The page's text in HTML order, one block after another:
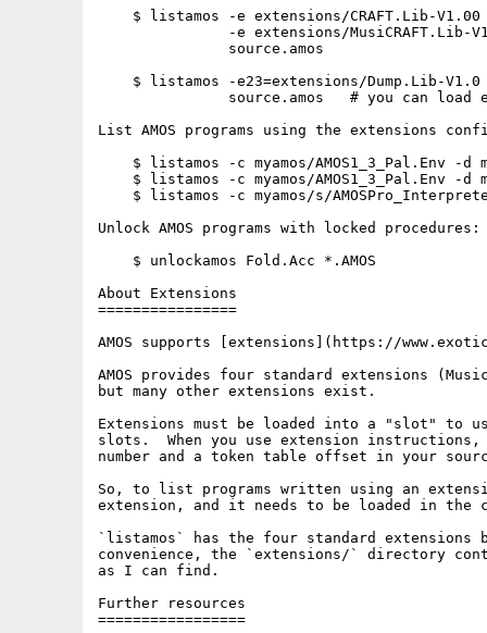
$ listamos -e extensions/CRAFT.Lib-V1.00
-e extensions/MusiCRAFT.Lib-
               source.amos
$ listamos -e23=extensions/Dump.Lib-V1.0
source.amos   # you can load
List AMOS programs using the extensions
$ listamos -c myamos/AMOS1_3_Pal.Env -d
$ listamos -c myamos/AMOS1_3_Pal.Env -d
$ listamos -c myamos/s/
Unlock AMOS programs with locked procedures:
    $ unlockamos Fold.Acc *.AMOS
About Extensions
================
AMOS supports [extensions](https://
AMOS provides four standard extensions
but many other extensions exist.
Extensions must be loaded into a "slot" to
slots.  When you use extension instructions,
number and a token table offset in your
So, to list programs written using an
extension, and it needs to be loaded in
`listamos` has the four standard
convenience, the `extensions/` directory
as I can find.
Further resources
=================